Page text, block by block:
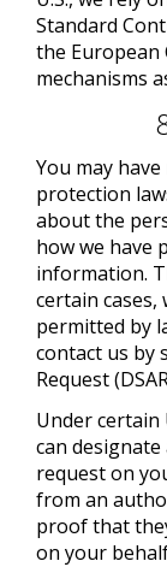
Standard
the
mechanisms
You may
protection
about the
how we have
information.
certain cases,
permitted by
contact us by
Request
Under certain
can
request on
from an
proof that
on your